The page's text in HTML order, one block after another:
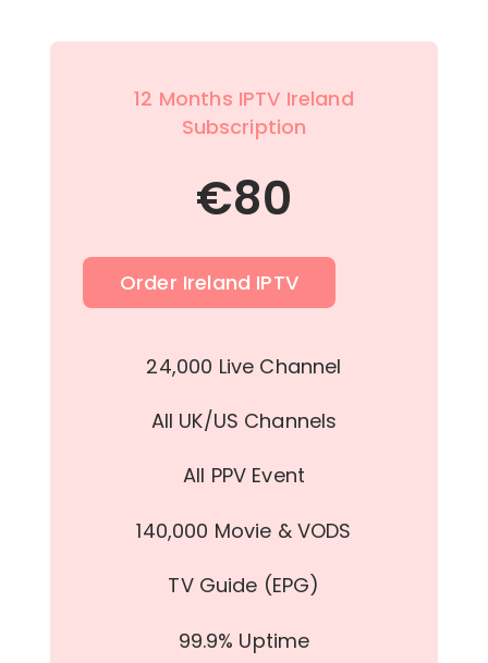
12 Months IPTV Ireland
Subscription
€80
Order Ireland IPTV
24,000 Live Channel
All UK/US Channels
All PPV Event
140,000 Movie & VODS
TV Guide (EPG)
99.9% Uptime